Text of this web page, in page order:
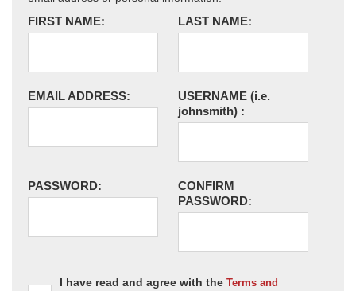
FIRST NAME: LAST NAME:
EMAIL ADDRESS: USERNAME (i.e.
johnsmith) :
PASSWORD:
CONFIRM
PASSWORD:
I have read and agree with the Terms and